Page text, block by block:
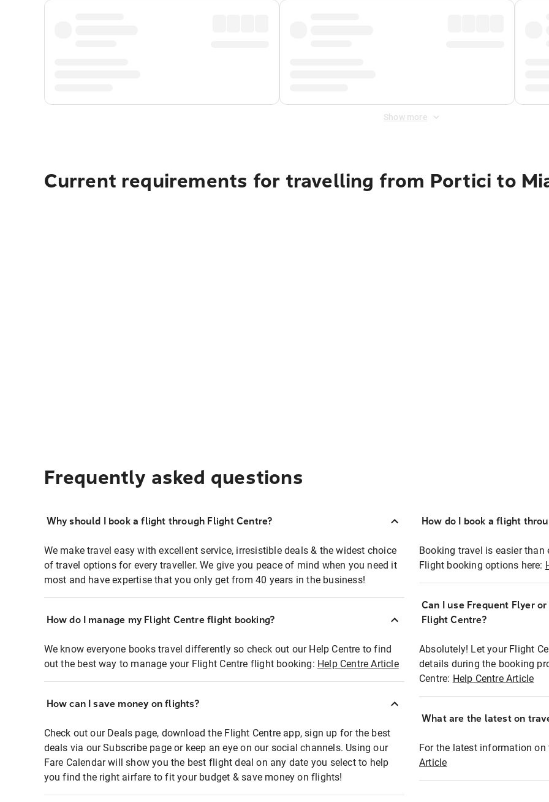
Show more
Current requirements for travelling from Portici to
Frequently asked questions
Why should I book a flight through Flight Centre?
We make travel easy with excellent service, irresistible deals & the widest choice
of travel options for every traveller. We give you peace of mind when you need it
most and have expertise that you only get from 40 years in the business!
How do I manage my Flight Centre flight booking?
We know everyone books travel differently so check out our Help Centre to find
out the best way to manage your Flight Centre flight booking: Help Centre Article
How can I save money on flights?
Check out our Deals page, download the Flight Centre app, sign up for the best
deals via our Subscribe page or keep an eye on our social channels. Using our
Fare Calendar will show you the best flight deal on any date you select to help
you find the right airfare to fit your budget & save money on flights!
How do I book a flight
Booking travel is easier
Flight booking options here:
Can I use Frequent Flyer
Flight Centre?
Absolutely! Let your Flight
details during the booking
Centre: Help Centre Article
What are the latest on
For the latest information
Article